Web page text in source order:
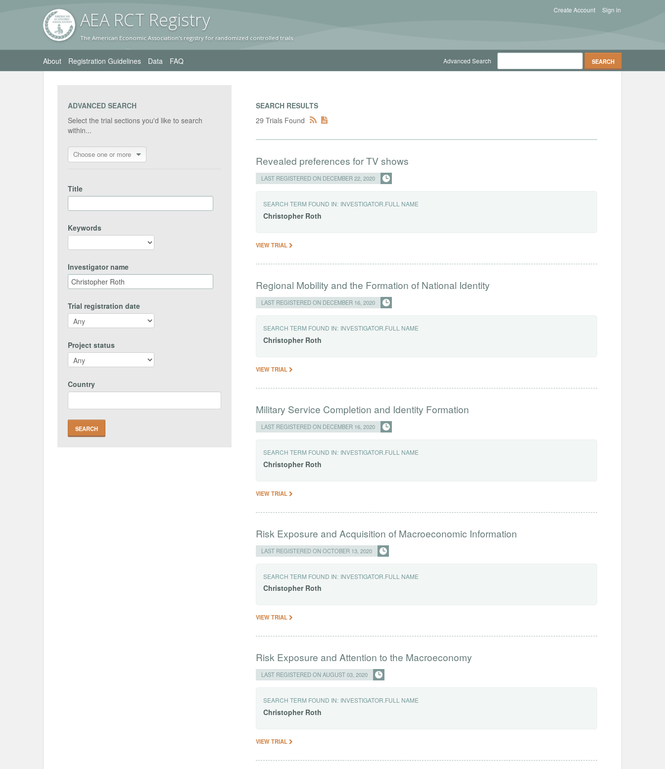
AEA RCT Registry
The American Economic Association's registry for randomized controlled trials
Sign in
Create Account
About Registration Guidelines Data FAQ Advanced Search
ADVANCED SEARCH
Select the trial sections you'd like to search
within...
Choose one or more
Title
Keywords
Investigator name
Trial registration date
Project status
Country
SEARCH RESULTS
29 Trials Found
Revealed preferences for TV shows
LAST REGISTERED ON DECEMBER 22, 2020
SEARCH TERM FOUND IN: INVESTIGATOR.FULL NAME
Christopher Roth
VIEW TRIAL
Regional Mobility and the Formation of National Identity
LAST REGISTERED ON DECEMBER 16, 2020
SEARCH TERM FOUND IN: INVESTIGATOR.FULL NAME
Christopher Roth
VIEW TRIAL
Military Service Completion and Identity Formation
LAST REGISTERED ON DECEMBER 16, 2020
SEARCH TERM FOUND IN: INVESTIGATOR.FULL NAME
Christopher Roth
VIEW TRIAL
Risk Exposure and Acquisition of Macroeconomic Information
LAST REGISTERED ON OCTOBER 13, 2020
SEARCH TERM FOUND IN: INVESTIGATOR.FULL NAME
Christopher Roth
VIEW TRIAL
Risk Exposure and Attention to the Macroeconomy
LAST REGISTERED ON AUGUST 03, 2020
SEARCH TERM FOUND IN: INVESTIGATOR.FULL NAME
Christopher Roth
VIEW TRIAL